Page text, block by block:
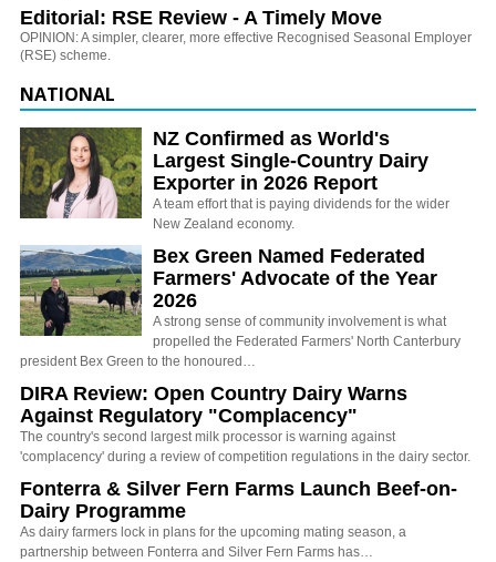
Editorial: RSE Review - A Timely Move
OPINION: A simpler, clearer, more effective Recognised Seasonal Employer
(RSE) scheme.
NATIONAL
NZ Confirmed as World's
Largest Single-Country Dairy
Exporter in 2026 Report
A team effort that is paying dividends for the wider
New Zealand economy.
Bex Green Named Federated
Farmers' Advocate of the Year
2026
A strong sense of community involvement is what
propelled the Federated Farmers' North Canterbury
president Bex Green to the honoured…
DIRA Review: Open Country Dairy Warns
Against Regulatory "Complacency"
The country's second largest milk processor is warning against
'complacency' during a review of competition regulations in the dairy sector.
Fonterra & Silver Fern Farms Launch Beef-on-
Dairy Programme
As dairy farmers lock in plans for the upcoming mating season, a
partnership between Fonterra and Silver Fern Farms has…